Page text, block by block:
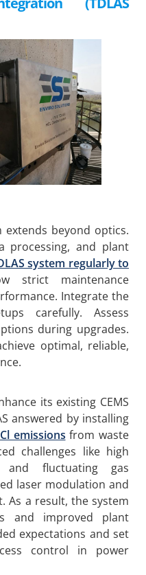
extends beyond optics.
processing, and plant
system regularly to
strict maintenance
Integrate the
carefully. Assess
during upgrades.
optimal, reliable,
its existing CEMS
answered by installing
emissions from waste
challenges like high
and fluctuating gas
laser modulation and
As a result, the system
and improved plant
expectations and set
control in power